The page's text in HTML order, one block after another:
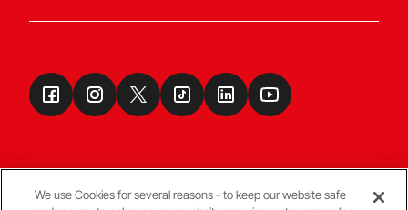
We use Cookies for several reasons - to keep our website safe